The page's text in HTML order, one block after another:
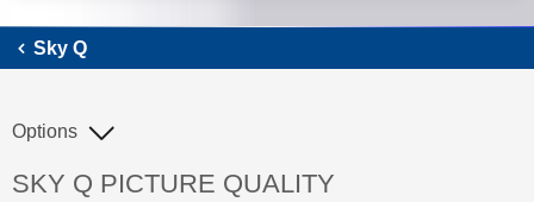
Sky Q
Discussion topic:
SKY Q PICTURE QUALITY
Options